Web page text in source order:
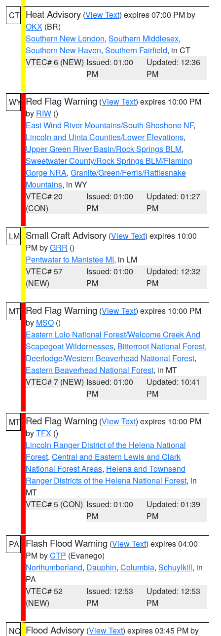
CT Heat Advisory (View Text) expires 07:00 PM by
OKX (BR)
Southern New London, Southern Middlesex,
Southern New Haven, Southern Fairfield, in CT
VTEC# 6 (NEW) Issued: 01:00
PM
Updated: 12:36
PM
WY Red Flag Warning (View Text) expires 10:00 PM
by RIW ()
East Wind River Mountains/South Shoshone NF,
Lincoln and Uinta Counties/Lower Elevations,
Upper Green River Basin/Rock Springs BLM,
Sweetwater County/Rock Springs BLM/Flaming
Gorge NRA, Granite/Green/Ferris/Rattlesnake
Mountains, in WY
VTEC# 20
(CON)
Issued: 01:00
PM
Updated: 01:27
PM
LM Small Craft Advisory (View Text) expires 10:00
PM byGRR ()
Pentwater to Manistee MI, in LM
VTEC# 57
(NEW)
Issued: 01:00
PM
Updated: 12:32
PM
MT Red Flag Warning (View Text) expires 10:00 PM
by MSO ()
Eastern Lolo National Forest/Welcome Creek And
Scapegoat Wildernesses, Bitterroot National Forest,
Deerlodge/Western Beaverhead National Forest,
Eastern Beaverhead National Forest, in MT
VTEC# 7 (NEW) Issued: 01:00
PM
Updated: 10:41
PM
MT Red Flag Warning (View Text) expires 10:00 PM
byTFX ()
Lincoln Ranger District of the Helena National
Forest, Central and Eastern Lewis and Clark
National Forest Areas, Helena and Townsend
Ranger Districts of the Helena National Forest, in
MT
VTEC# 5 (CON) Issued: 01:00
PM
Updated: 01:39
PM
PA Flash Flood Warning (View Text) expires 04:00
PM byCTP (Evanego)
Northumberland, Dauphin, Columbia, Schuylkill, in
PA
VTEC# 52
(NEW)
Issued: 12:53
PM
Updated: 12:53
PM
NC Flood Advisory (View Text) expires 03:45 PM by